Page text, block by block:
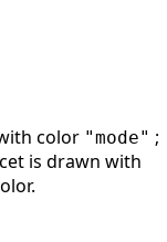
color "mode" ;
is drawn with